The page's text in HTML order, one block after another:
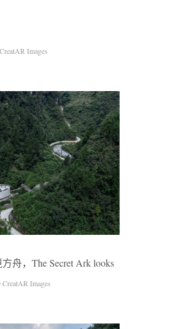
Images
舟，The Secret Ark looks
Images